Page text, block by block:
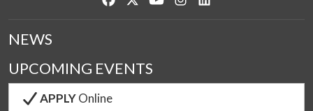
NEWS
UPCOMING EVENTS
APPLYOnline